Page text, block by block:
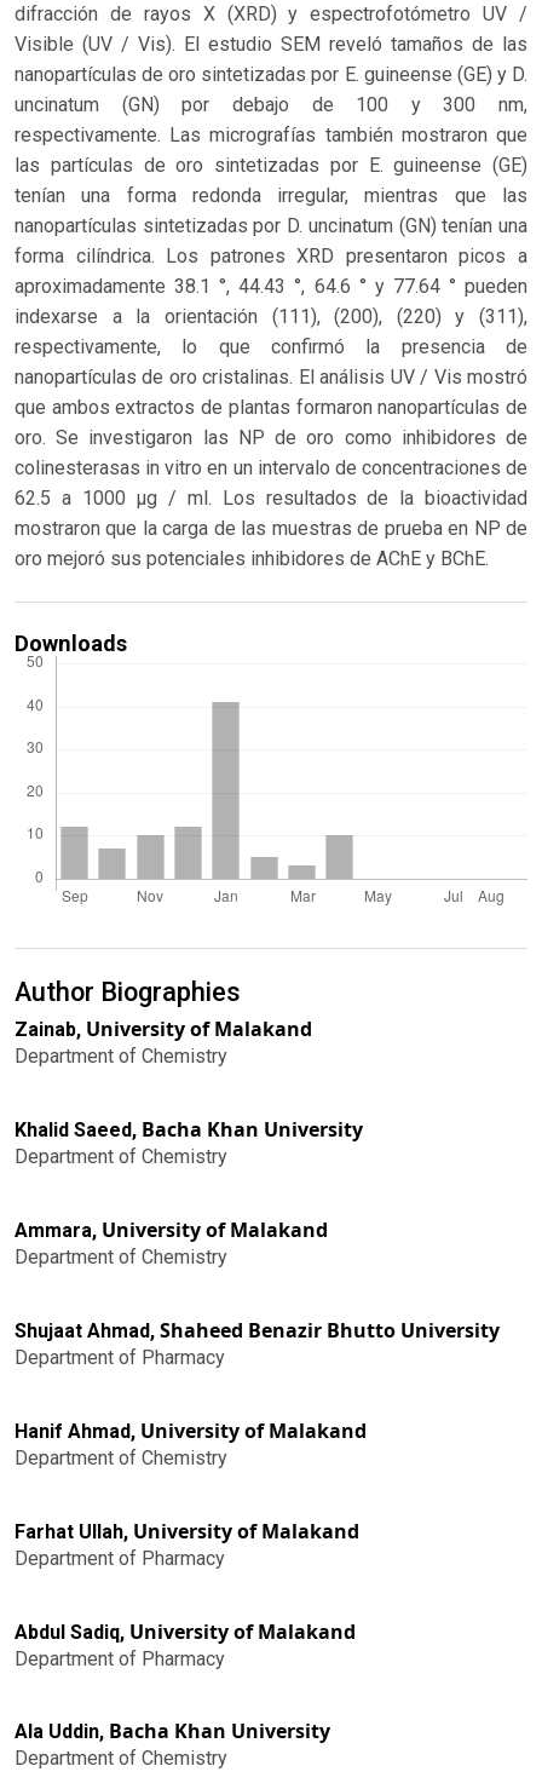
difracción de rayos X (XRD) y espectrofotómetro UV /
Visible (UV / Vis). El estudio SEM reveló tamaños de las
nanopartículas de oro sintetizadas por E. guineense (GE) y D.
uncinatum (GN) por debajo de 100 y 300 nm,
respectivamente. Las micrografías también mostraron que
las partículas de oro sintetizadas por E. guineense (GE)
tenían una forma redonda irregular, mientras que las
nanopartículas sintetizadas por D. uncinatum (GN) tenían una
forma cilíndrica. Los patrones XRD presentaron picos a
aproximadamente 38.1 °, 44.43 °, 64.6 ° y 77.64 ° pueden
indexarse ​​a la orientación (111), (200), (220) y (311),
respectivamente, lo que confirmó la presencia de
nanopartículas de oro cristalinas. El análisis UV / Vis mostró
que ambos extractos de plantas formaron nanopartículas de
oro. Se investigaron las NP de oro como inhibidores de
colinesterasas in vitro en un intervalo de concentraciones de
62.5 a 1000 µg / ml. Los resultados de la bioactividad
mostraron que la carga de las muestras de prueba en NP de
oro mejoró sus potenciales inhibidores de AChE y BChE.
Downloads
Author Biographies
Zainab, University of Malakand
Department of Chemistry
Khalid Saeed, Bacha Khan University
Department of Chemistry
Ammara, University of Malakand
Department of Chemistry
Shujaat Ahmad, Shaheed Benazir Bhutto University
Department of Pharmacy
Hanif Ahmad, University of Malakand
Department of Chemistry
Farhat Ullah, University of Malakand
Department of Pharmacy
Abdul Sadiq, University of Malakand
Department of Pharmacy
Ala Uddin, Bacha Khan University
Department of Chemistry